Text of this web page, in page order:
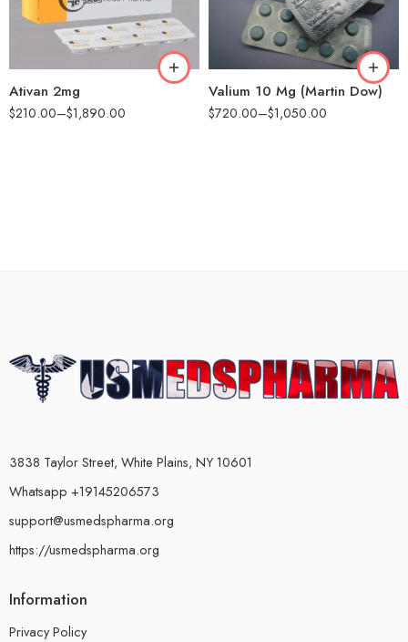
Ativan 2mg
$210.00–$1,890.00
90
180
Valium 10 Mg (Martin Dow)
$720.00–$1,050.00
90
180
3838 Taylor Street, White Plains, NY 10601
Whatsapp +19145206573
support@usmedspharma.org
https://usmedspharma.org
Information
Privacy Policy